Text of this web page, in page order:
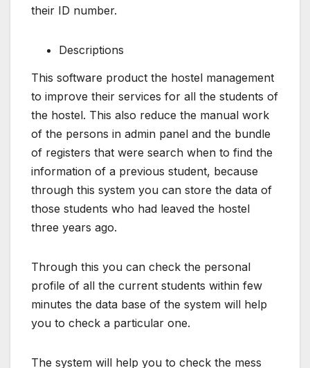
their ID number.
Descriptions
This software product the hostel management
to improve their services for all the students of
the hostel. This also reduce the manual work
of the persons in admin panel and the bundle
of registers that were search when to find the
information of a previous student, because
through this system you can store the data of
those students who had leaved the hostel
three years ago.
Through this you can check the personal
profile of all the current students within few
minutes the data base of the system will help
you to check a particular one.
The system will help you to check the mess